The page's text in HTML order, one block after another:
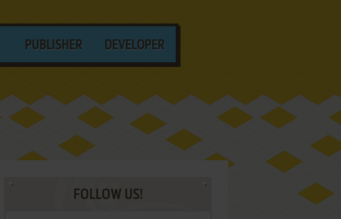
PUBLISHER DEVELOPER
FOLLOW US!